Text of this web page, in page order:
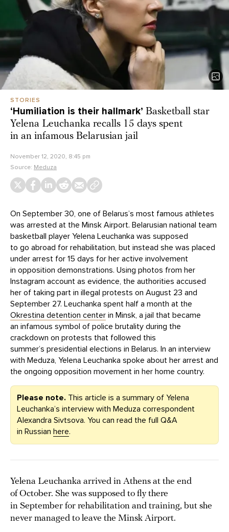
STORIES
‘Humiliation is their hallmark’ Basketball star
Yelena Leuchanka recalls 15 days spent
in an infamous Belarusian jail
November 12, 2020, 8:45 pm
Source: Meduza
On September 30, one of Belarus’s most famous athletes
was arrested at the Minsk Airport. Belarusian national team
basketball player Yelena Leuchanka was supposed
to go abroad for rehabilitation, but instead she was placed
under arrest for 15 days for her active involvement
in opposition demonstrations. Using photos from her
Instagram account as evidence, the authorities accused
her of taking part in illegal protests on August 23 and
September 27. Leuchanka spent half a month at the
Okrestina detention center in Minsk, a jail that became
an infamous symbol of police brutality during the
crackdown on protests that followed this
summer’s presidential elections in Belarus. In an interview
with Meduza, Yelena Leuchanka spoke about her arrest and
the ongoing opposition movement in her home country.
Please note. This article is a summary of Yelena
Leuchanka’s interview with Meduza correspondent
Alexandra Sivtsova. You can read the full Q&A
in Russian here.
Yelena Leuchanka arrived in Athens at the end
of October. She was supposed to fly there
in September for rehabilitation and training, but she
never managed to leave the Minsk Airport.